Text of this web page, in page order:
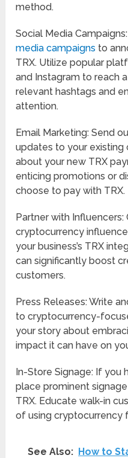
method.
Social Media Campaigns:
media campaigns to
TRX. Utilize popular
and Instagram to reach
relevant hashtags and
attention.
Email Marketing: Send
updates to your
about your new TRX
enticing promotions or
choose to pay with TRX.
Partner with
cryptocurrency
your business’s TRX
can significantly boost
customers.
Press Releases: Write
to cryptocurrency-
your story about
impact it can have on
In-Store Signage: If you
place prominent
TRX. Educate walk-in
of using cryptocurrency
See Also: How to